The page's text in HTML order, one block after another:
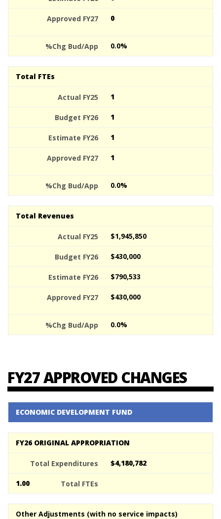
0
0.0%
Total FTEs
1
1
1
1
0.0%
Total Revenues
$1,945,850
$430,000
$790,533
$430,000
0.0%
FY27 APPROVED CHANGES
ECONOMIC DEVELOPMENT FUND
FY26 ORIGINAL APPROPRIATION
$4,180,782
1.00
Other Adjustments (with no service impacts)